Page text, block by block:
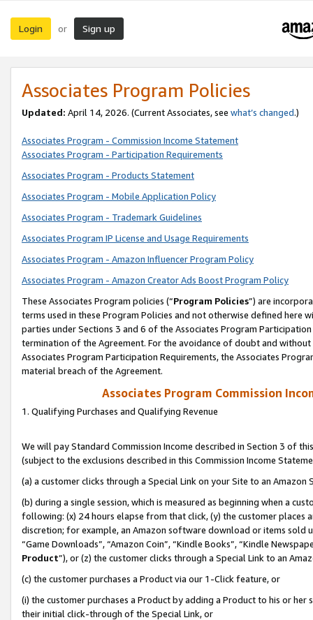
Login or Sign up
Associates Program Policies
Updated: April 14, 2026. (Current Associates, see what’s changed.)
Associates Program - Commission Income Statement
Associates Program - Participation Requirements
Associates Program - Products Statement
Associates Program - Mobile Application Policy
Associates Program - Trademark Guidelines
Associates Program IP License and Usage Requirements
Associates Program - Amazon Influencer Program Policy
Associates Program - Amazon Creator Ads Boost Program Policy
These Associates Program policies (“Program Policies”) are
terms used in these Program Policies and not otherwise defined
parties under Sections 3 and 6 of the Associates Program
termination of the Agreement. For the avoidance of doubt and
Associates Program Participation Requirements, the Associates
material breach of the Agreement.
Associates Program Commission
1. Qualifying Purchases and Qualifying Revenue
We will pay Standard Commission Income described in Section 3 of
(subject to the exclusions described in this Commission Income
(a) a customer clicks through a Special Link on your Site to an Amazon
(b) during a single session, which is measured as beginning when a
following: (x) 24 hours elapse from that click, (y) the customer
discretion; for example, an Amazon software download or items sold
“Game Downloads”, “Amazon Coin”, “Kindle Books”, “Kindle
Product”), or (z) the customer clicks through a Special Link to an
(c) the customer purchases a Product via our 1-Click feature, or
(i) the customer purchases a Product by adding a Product to his or
their initial click-through of the Special Link, or